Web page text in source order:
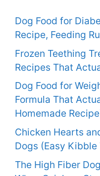
Dog Food for
Recipe, Feeding
Frozen Teething
Recipes That
Dog Food for
Formula That
Homemade
Chicken Hearts
Dogs (Easy
The High Fiber